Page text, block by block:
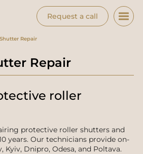
Request a call
Repair
Repair
roller
protective roller shutters and
years. Our technicians provide on-
Kyiv, Dnipro, Odesa, and Poltava.